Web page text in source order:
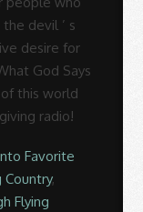
Favorite
Country,
Flying